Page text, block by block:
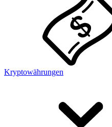
Kryptowährungen